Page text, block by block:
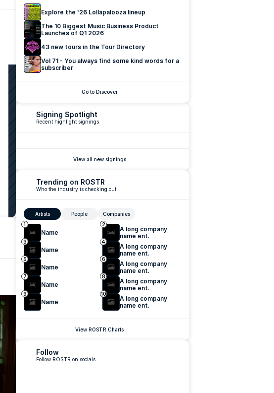
Trending on ROSTR
Who the industry is checking out
Artists People
Companies
1
Name
2
A long company
name ent.
3
Name
4
A long company
name ent.
5
Name
6
A long company
name ent.
7
Name
8
A long company
name ent.
9
Name
10
A long company
name ent.
View ROSTR Charts
Signing Spotlight
Recent highlight signings
View all new signings
Explore the '26 Lollapalooza lineup
The 10 Biggest Music Business Product
Launches of Q1 2026
43 new tours in the Tour Directory
Vol 71 - You always find some kind words for a
subscriber
Go to Discover
Follow
Follow ROSTR on socials